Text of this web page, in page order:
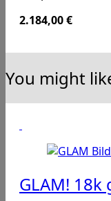
2.184,00€
You might
GLAM!